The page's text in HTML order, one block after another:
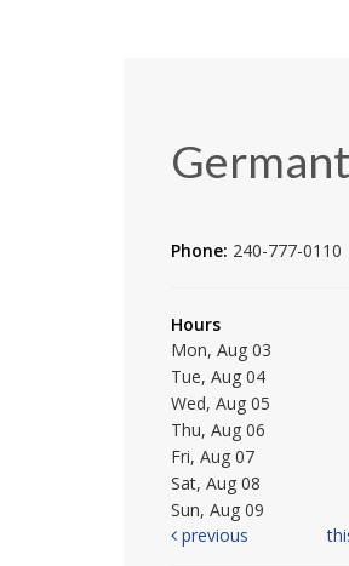
Phone: 240-777-0110
Hours
Mon, Aug 03
Tue, Aug 04
Wed, Aug 05
Thu, Aug 06
Fri, Aug 07
Sat, Aug 08
Sun, Aug 09
previous